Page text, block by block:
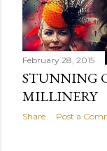
t
s
February 28, 2015
STUNNING
MILLINERY
Share Post a